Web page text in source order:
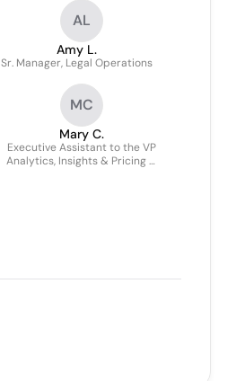
AL
Amy L.
Sr. Manager, Legal Operations
MC
Mary C.
Executive Assistant to the VP
Analytics, Insights & Pricing &